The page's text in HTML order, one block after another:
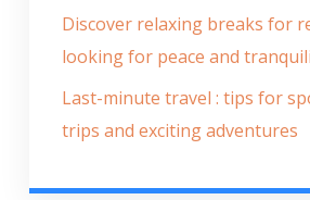
Discover relaxing breaks for
looking for peace and
Last-minute travel : tips for
trips and exciting adventures